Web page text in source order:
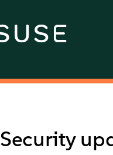
Security